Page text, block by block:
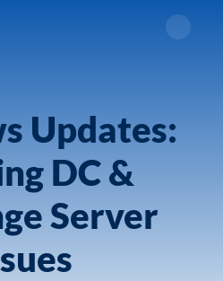
Updates:
DC &
Server